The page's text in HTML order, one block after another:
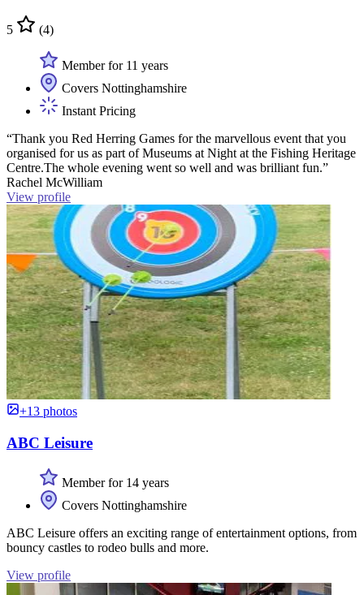
5 (4)
Member for 11 years
Covers Nottinghamshire
Instant Pricing
“Thank you Red Herring Games for the marvellous event that you
organised for us as part of Museums at Night at the Fishing Heritage
Centre.The whole evening went so well and was brilliant fun.”
Rachel McWilliam
View profile
+13 photos
ABC Leisure
Member for 14 years
Covers Nottinghamshire
ABC Leisure offers an exciting range of entertainment options, from
bouncy castles to rodeo bulls and more.
View profile